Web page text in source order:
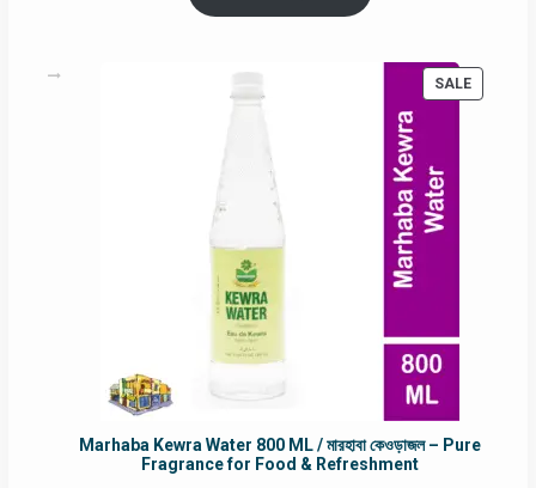
RM90.00.
RM60.00.
SALE
Marhaba Kewra Water 800 ML / মারহাবা কেওড়াজল – Pure
Fragrance for Food & Refreshment